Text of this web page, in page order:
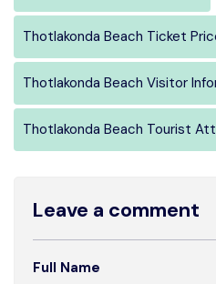
Thotlakonda Beach Ticket
Thotlakonda Beach Visitor
Thotlakonda Beach Tourist
Leave a comment
Full Name